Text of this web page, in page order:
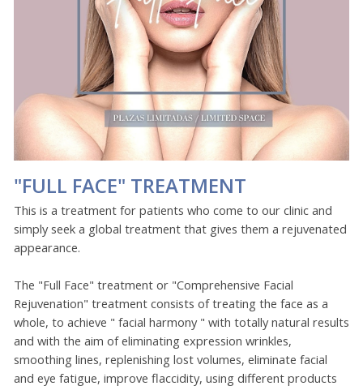
"FULL FACE" TREATMENT
This is a treatment for patients who come to our clinic and
simply seek a global treatment that gives them a rejuvenated
appearance.
The "Full Face" treatment or "Comprehensive Facial
Rejuvenation" treatment consists of treating the face as a
whole, to achieve " facial harmony " with totally natural results
and with the aim of eliminating expression wrinkles,
smoothing lines, replenishing lost volumes, eliminate facial
and eye fatigue, improve flaccidity, using different products